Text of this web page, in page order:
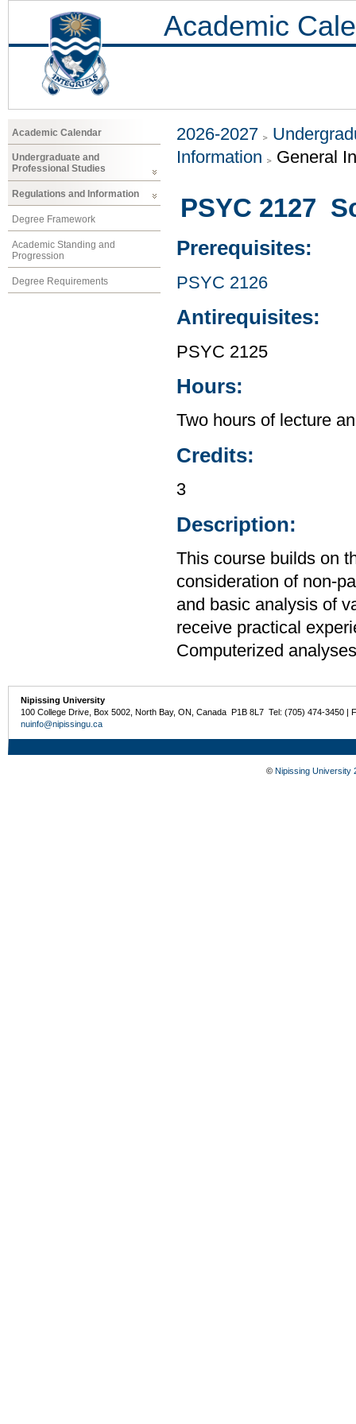
Academic
Academic Calendar
Undergraduate and
Professional Studies
Regulations and Information
Degree Framework
Academic Standing and
Progression
Degree Requirements
2026-2027
Information
General
PSYC 2127
Prerequisites:
PSYC 2126
Antirequisites:
PSYC 2125
Hours:
Two hours of lecture
Credits:
3
Description:
This course builds on
consideration of non-
and basic analysis of
receive practical
Computerized
Nipissing University
100 College Drive, Box 5002, North Bay, ON, Canada P1B 8L7 Tel: (705) 474-3450 |
nuinfo@nipissingu.ca
© Nipissing University